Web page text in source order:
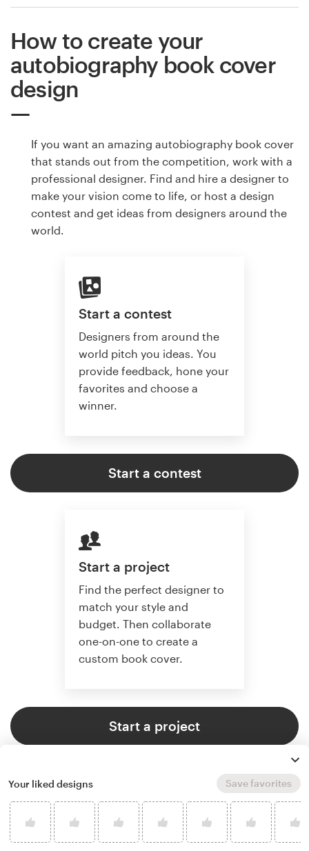
How to create your
autobiography book cover
design
If you want an amazing autobiography book cover
that stands out from the competition, work with a
professional designer. Find and hire a designer to
make your vision come to life, or host a design
contest and get ideas from designers around the
world.
Start a contest
Designers from around the
world pitch you ideas. You
provide feedback, hone your
favorites and choose a
winner.
Start a contest
Start a project
Find the perfect designer to
match your style and
budget. Then collaborate
one-on-one to create a
custom book cover.
Start a project
4.9 average from 773
book or magazine cover design
Your liked designs Save favorites